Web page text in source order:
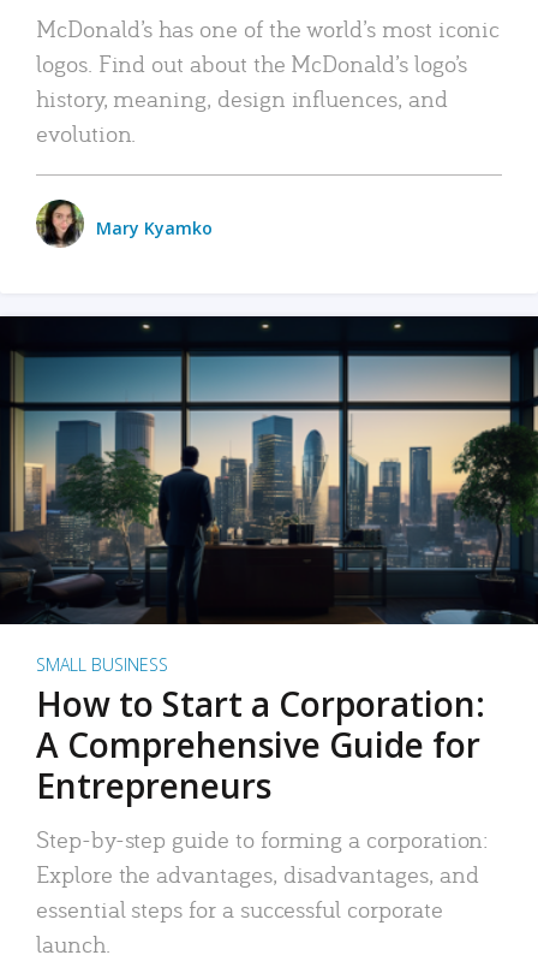
McDonald’s has one of the world’s most iconic
logos. Find out about the McDonald’s logo’s
history, meaning, design influences, and
evolution.
Mary Kyamko
SMALL BUSINESS
How to Start a Corporation:
A Comprehensive Guide for
Entrepreneurs
Step-by-step guide to forming a corporation:
Explore the advantages, disadvantages, and
essential steps for a successful corporate
launch.